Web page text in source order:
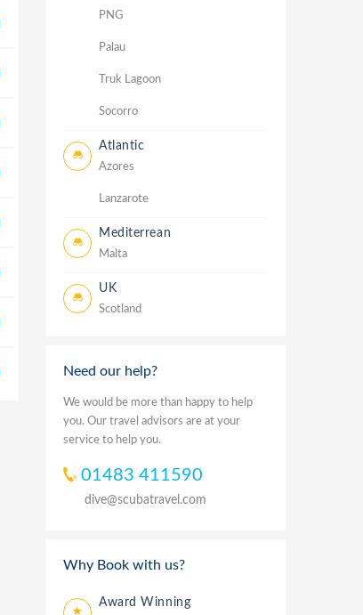
PNG
Palau
Truk Lagoon
Socorro
Atlantic
Azores
Lanzarote
Mediterrean
Malta
UK
Scotland
Need our help?
We would be more than happy to help
you. Our travel advisors are at your
service to help you.
01483 411590
dive@scubatravel.com
Why Book with us?
Award Winning